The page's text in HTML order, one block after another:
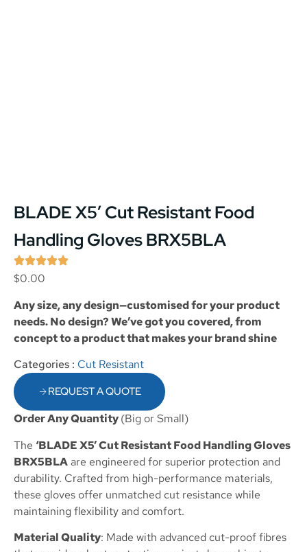
BLADE X5′ Cut Resistant Food
Handling Gloves BRX5BLA
$0.00
Any size, any design—customised for your product
needs. No design? We’ve got you covered, from
concept to a product that makes your brand shine
Categories : Cut Resistant
REQUEST A QUOTE
Order Any Quantity(Big or Small)
The ‘BLADE X5’ Cut Resistant Food Handling Gloves
BRX5BLAare engineered for superior protection and
durability. Crafted from high-performance materials,
these gloves offer unmatched cut resistance while
maintaining flexibility and comfort.
Material Quality: Made with advanced cut-proof fibres